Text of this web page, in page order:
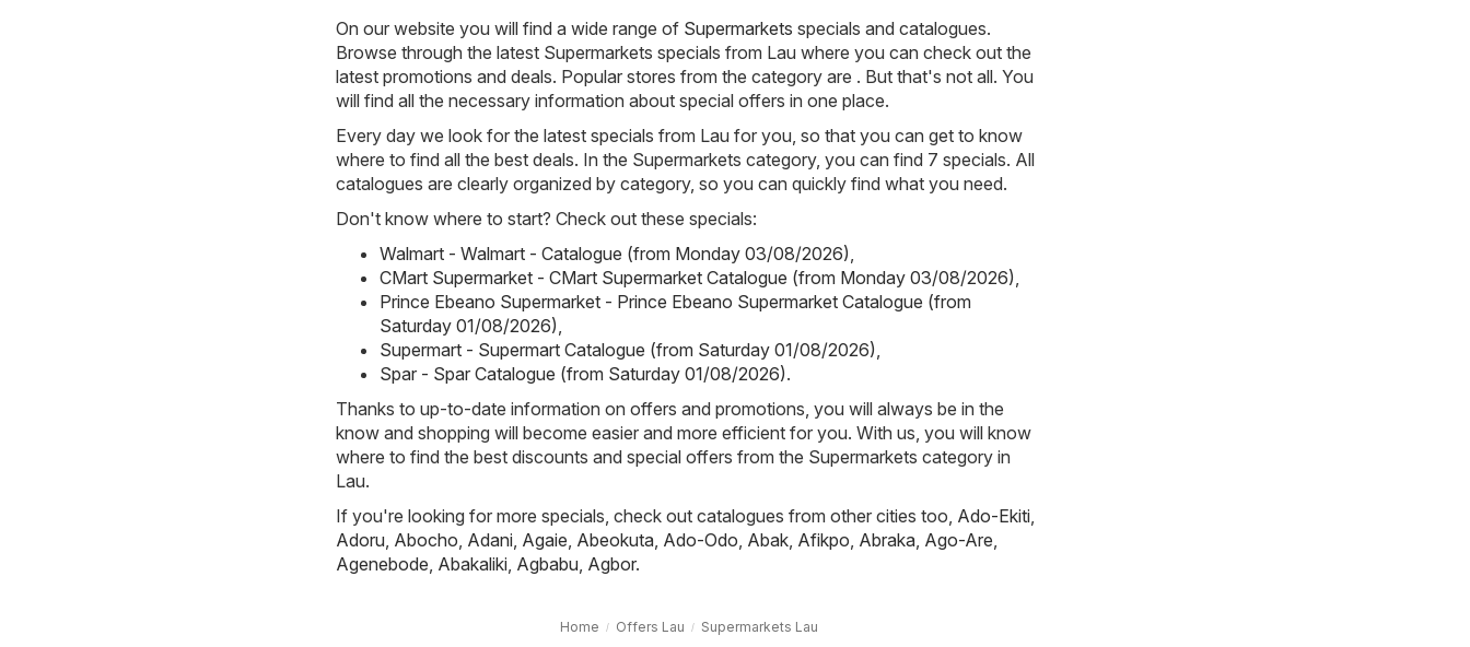
On our website you will find a wide range of Supermarkets specials and catalogues.
Browse through the latest Supermarkets specials from Lau where you can check out the
latest promotions and deals. Popular stores from the category are . But that's not all. You
will find all the necessary information about special offers in one place.
Every day we look for the latest specials from Lau for you, so that you can get to know
where to find all the best deals. In the Supermarkets category, you can find 7 specials. All
catalogues are clearly organized by category, so you can quickly find what you need.
Don't know where to start? Check out these specials:
Walmart - Walmart - Catalogue (from Monday 03/08/2026)
CMart Supermarket - CMart Supermarket Catalogue (from Monday 03/08/2026)
Prince Ebeano Supermarket - Prince Ebeano Supermarket Catalogue (from
Saturday 01/08/2026)
Supermart - Supermart Catalogue (from Saturday 01/08/2026)
Spar - Spar Catalogue (from Saturday 01/08/2026).
Thanks to up-to-date information on offers and promotions, you will always be in the
know and shopping will become easier and more efficient for you. With us, you will know
where to find the best discounts and special offers from the Supermarkets category in
Lau.
If you're looking for more specials, check out catalogues from other cities too, Ado-Ekiti
Adoru Abocho Adani Agaie Abeokuta Ado-Odo Abak Afikpo Abraka Ago-Are
Agenebode Abakaliki Agbabu Agbor.
Home Offers Lau Supermarkets Lau